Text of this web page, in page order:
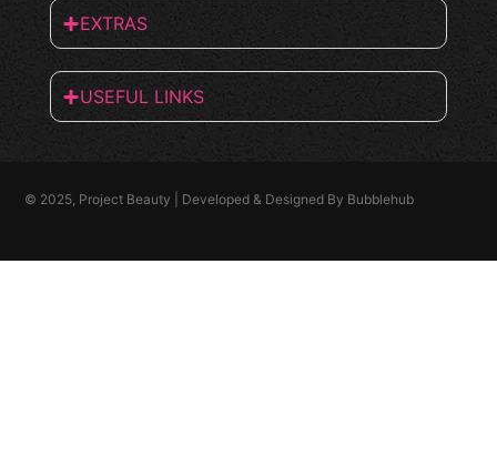
EXTRAS
USEFUL LINKS
© 2025, Project Beauty | Developed & Designed By Bubblehub